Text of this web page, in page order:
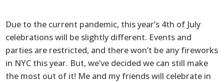
Due to the current pandemic, this year’s 4th of July
celebrations will be slightly different. Events and
parties are restricted, and there won’t be any fireworks
in NYC this year. But, we’ve decided we can still make
the most out of it! Me and my friends will celebrate in